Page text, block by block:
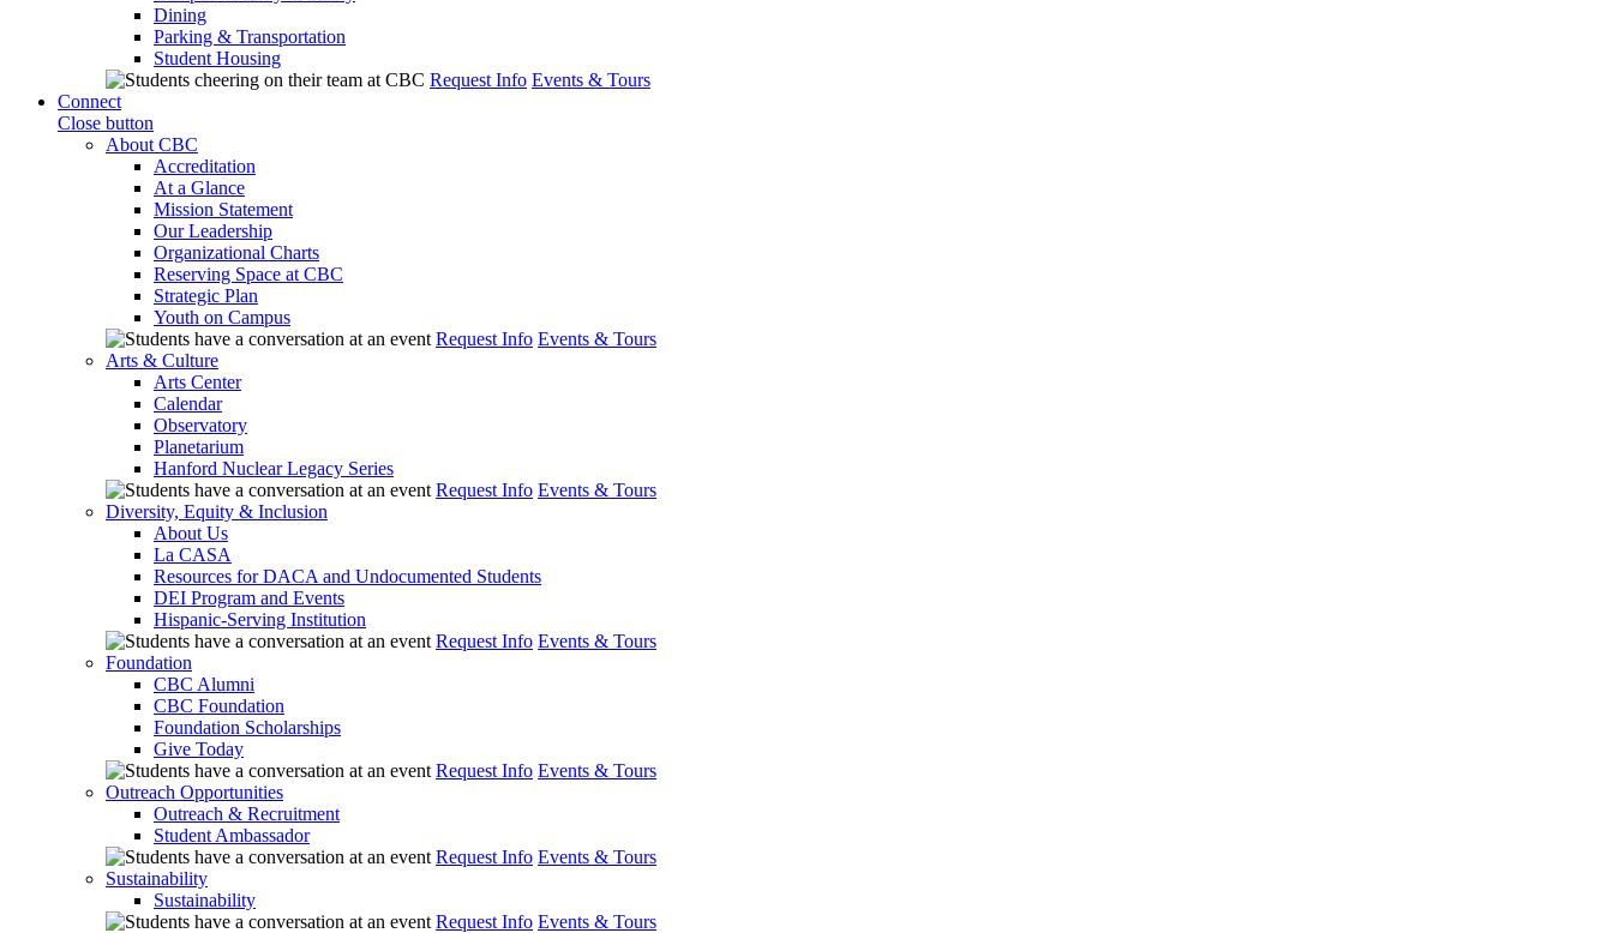
Dining
Parking & Transportation
Student Housing
Request Info Events & Tours
Connect
Close button
About CBC
Accreditation
At a Glance
Mission Statement
Our Leadership
Organizational Charts
Reserving Space at CBC
Strategic Plan
Youth on Campus
Request Info Events & Tours
Arts & Culture
Arts Center
Calendar
Observatory
Planetarium
Hanford Nuclear Legacy Series
Request Info Events & Tours
Diversity, Equity & Inclusion
About Us
La CASA
Resources for DACA and Undocumented Students
DEI Program and Events
Hispanic-Serving Institution
Request Info Events & Tours
Foundation
CBC Alumni
CBC Foundation
Foundation Scholarships
Give Today
Request Info Events & Tours
Outreach Opportunities
Outreach & Recruitment
Student Ambassador
Request Info Events & Tours
Sustainability
Sustainability
Request Info Events & Tours